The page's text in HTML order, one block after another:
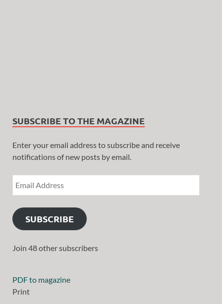
SUBSCRIBE TO THE MAGAZINE
Enter your email address to subscribe and receive
notifications of new posts by email.
SUBSCRIBE
Join 48 other subscribers
PDF to magazine
Print